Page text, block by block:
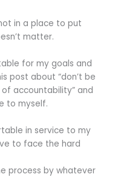
in a place to put
matter.
for my goals and
post about “don’t be
accountability” and
to myself.
in service to my
to face the hard
process by whatever